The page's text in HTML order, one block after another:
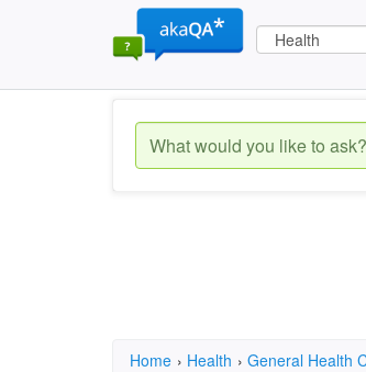
Home › Health › General Health